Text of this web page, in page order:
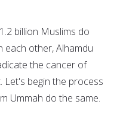
billion Muslims do
each other, Alhamdu
the cancer of
Let's begin the process
Ummah do the same.